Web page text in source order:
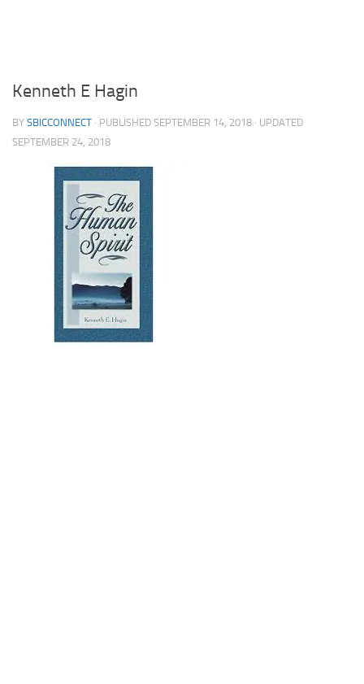
Kenneth E Hagin
BY SBICCONNECT · PUBLISHED SEPTEMBER 14, 2018 · UPDATED
SEPTEMBER 24, 2018